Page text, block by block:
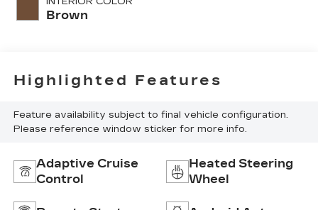
Brown
Highlighted Features
Feature availability subject to final vehicle configuration.
Please reference window sticker for more info.
Adaptive Cruise
Control
Heated Steering
Wheel